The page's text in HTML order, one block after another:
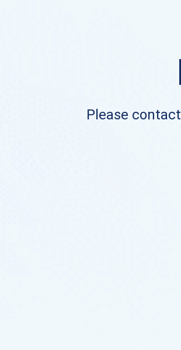
Please